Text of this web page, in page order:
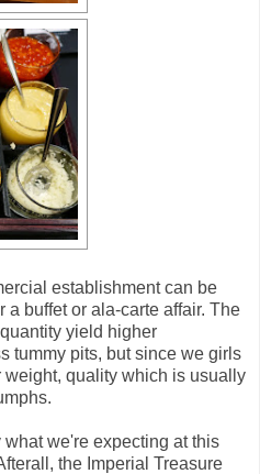
establishment can be
a buffet or ala-carte affair. The
yield higher
tummy pits, but since we girls
quality which is usually
we're expecting at this
the Imperial Treasure